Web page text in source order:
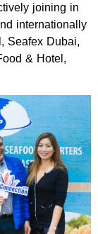
joining in
internationally
Seafex Dubai,
& Hotel,